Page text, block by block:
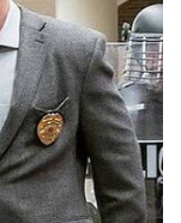
a
t
e
d
r
e
a
d
t
i
m